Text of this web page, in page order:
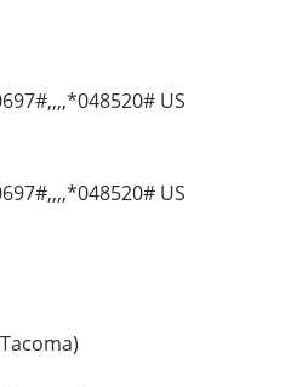
US
US